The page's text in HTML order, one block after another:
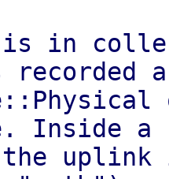
is in
Inside a